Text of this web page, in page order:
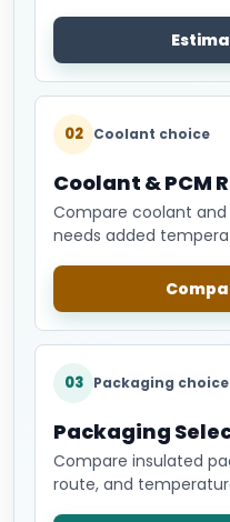
02 Coolant choice
Coolant & PCM
Compare coolant and
needs added
03 Packaging choice
Packaging
Compare insulated
route, and